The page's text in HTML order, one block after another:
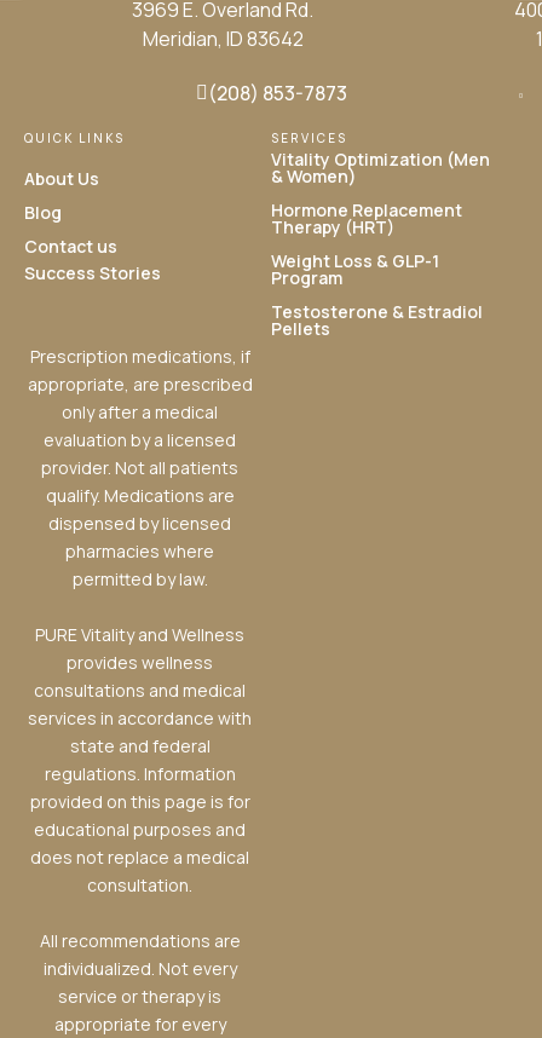
3969 E. Overland Rd.
Meridian, ID 83642
(208) 853-7873
QUICK LINKS
About Us
Blog
Contact us
Success Stories
SERVICES
Vitality Optimization (Men
& Women)
Hormone Replacement
Therapy (HRT)
Weight Loss & GLP-1
Program
Testosterone & Estradiol
Pellets
Prescription medications, if
appropriate, are prescribed
only after a medical
evaluation by a licensed
provider. Not all patients
qualify. Medications are
dispensed by licensed
pharmacies where
permitted by law.
PURE Vitality and Wellness
provides wellness
consultations and medical
services in accordance with
state and federal
regulations. Information
provided on this page is for
educational purposes and
does not replace a medical
consultation.
All recommendations are
individualized. Not every
service or therapy is
appropriate for every